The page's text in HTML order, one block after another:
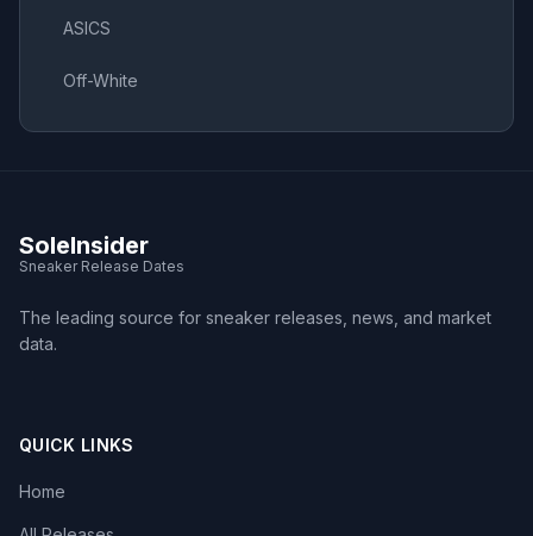
ASICS
Off-White
SoleInsider
Sneaker Release Dates
The leading source for sneaker releases, news, and market
data.
QUICK LINKS
Home